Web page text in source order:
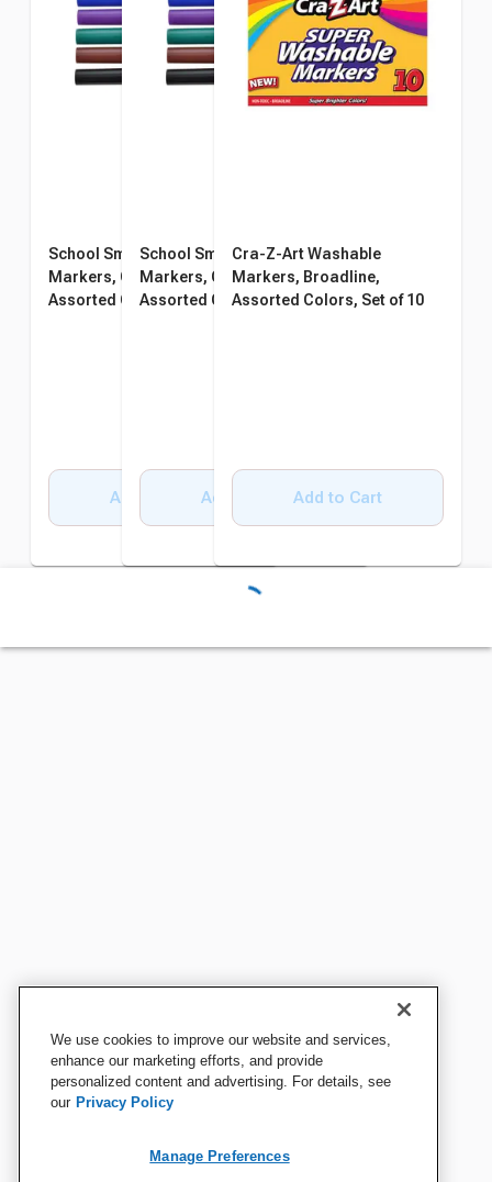
School Smart Washable
Markers, Conical Tip,
Assorted Colors, Pack of 64
Add to Cart
School Smart Washable
Markers, Conical Tip,
Assorted Colors, Pack of 64
Add to Cart
Cra-Z-Art Washable
Markers, Broadline,
Assorted Colors, Set of 10
Add to Cart
We use cookies to improve our website and services,
enhance our marketing efforts, and provide
personalized content and advertising. For details, see
our Privacy Policy
Manage Preferences